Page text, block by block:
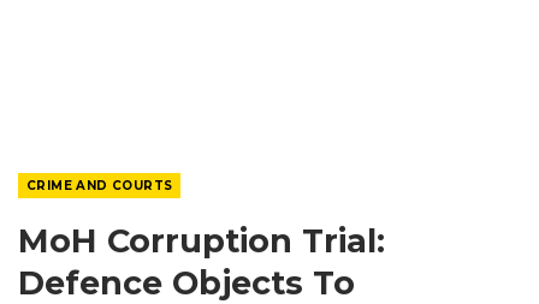
CRIME AND COURTS
MoH Corruption Trial:
Defence Objects To